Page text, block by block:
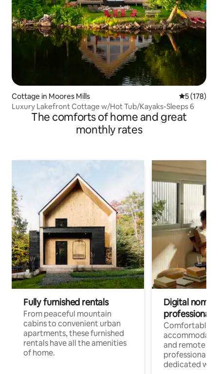
Cottage in Moores Mills 5 out of 5
5 (178)
Luxury Lakefront Cottage w/Hot Tub/Kayaks-Sleeps 6
The comforts of home and great
monthly rates
Fully furnished rentals
From peaceful mountain
cabins to convenient urban
apartments, these furnished
rentals have all the amenities
of home.
Digital
professionals
Comfortable
and remote
professionals
dedicated